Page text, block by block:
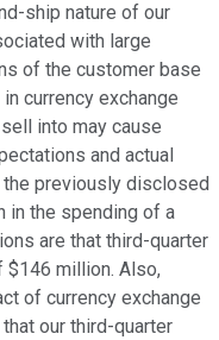
ship nature of our
with large
of the customer base
currency exchange
into may cause
and actual
previously disclosed
in the spending of a
are that third-quarter
$146 million. Also,
of currency exchange
our third-quarter